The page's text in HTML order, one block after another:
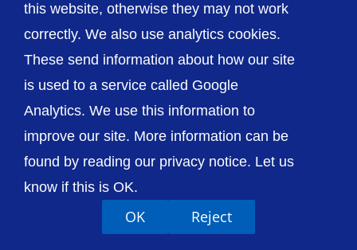
© The Shrewsbury and Telford Hospital NHS
Trust
Accessibility Privacy / Cookies
Sitemap
this website, otherwise they may not work
correctly. We also use analytics cookies.
These send information about how our site
is used to a service called Google
Analytics. We use this information to
improve our site. More information can be
found by reading our privacy notice. Let us
know if this is OK.
OK Reject